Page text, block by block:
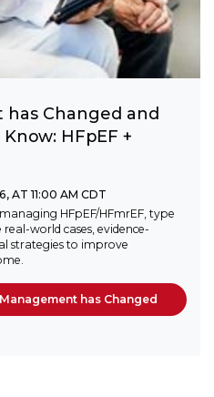
Changed and
HFpEF +
AT 11:00 AM CDT
HFpEF/HFmrEF, type
world cases, evidence-
strategies to improve
has Changed